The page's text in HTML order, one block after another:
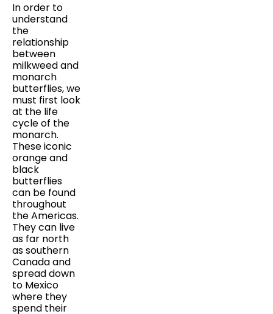
In order to
understand
the
relationship
between
milkweed and
monarch
butterflies, we
must first look
at the life
cycle of the
monarch.
These iconic
orange and
black
butterflies
can be found
throughout
the Americas.
They can live
as far north
as southern
Canada and
spread down
to Mexico
where they
spend their